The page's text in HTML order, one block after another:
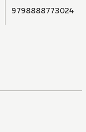
9798888773024